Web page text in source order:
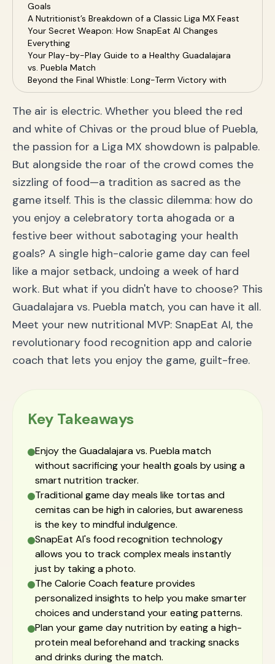
Goals
A Nutritionist’s Breakdown of a Classic Liga MX Feast
Your Secret Weapon: How SnapEat AI Changes
Everything
Your Play-by-Play Guide to a Healthy Guadalajara
vs. Puebla Match
Beyond the Final Whistle: Long-Term Victory with
Your Calorie Coach
Frequently Asked Questions (FAQ)
Conclusion: Score a Major Goal for Your Health
The air is electric. Whether you bleed the red
and white of Chivas or the proud blue of Puebla,
the passion for a Liga MX showdown is palpable.
But alongside the roar of the crowd comes the
sizzling of food—a tradition as sacred as the
game itself. This is the classic dilemma: how do
you enjoy a celebratory torta ahogada or a
festive beer without sabotaging your health
goals? A single high-calorie game day can feel
like a major setback, undoing a week of hard
work. But what if you didn't have to choose? This
Guadalajara vs. Puebla match, you can have it all.
Meet your new nutritional MVP: SnapEat AI, the
revolutionary food recognition app and calorie
coach that lets you enjoy the game, guilt-free.
Key Takeaways
Enjoy the Guadalajara vs. Puebla match
without sacrificing your health goals by using a
smart nutrition tracker.
Traditional game day meals like tortas and
cemitas can be high in calories, but awareness
is the key to mindful indulgence.
SnapEat AI's food recognition technology
allows you to track complex meals instantly
just by taking a photo.
The Calorie Coach feature provides
personalized insights to help you make smarter
choices and understand your eating patterns.
Plan your game day nutrition by eating a high-
protein meal beforehand and tracking snacks
and drinks during the match.